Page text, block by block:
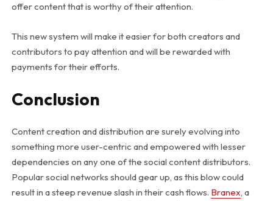
offer content that is worthy of their attention.
This new system will make it easier for both creators and
contributors to pay attention and will be rewarded with
payments for their efforts.
Conclusion
Content creation and distribution are surely evolving into
something more user-centric and empowered with lesser
dependencies on any one of the social content distributors.
Popular social networks should gear up, as this blow could
result in a steep revenue slash in their cash flows. Branex, a